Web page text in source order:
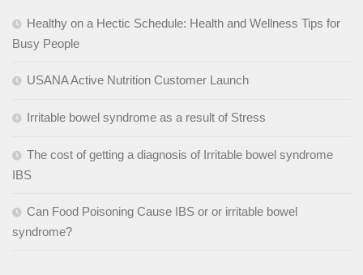
Healthy on a Hectic Schedule: Health and Wellness Tips for
Busy People
USANA Active Nutrition Customer Launch
Irritable bowel syndrome as a result of Stress
The cost of getting a diagnosis of Irritable bowel syndrome
IBS
Can Food Poisoning Cause IBS or or irritable bowel
syndrome?